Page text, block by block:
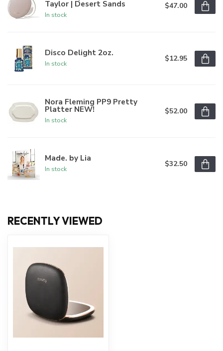
Taylor | Desert Sands
In stock
$47.00
Disco Delight 2oz.
In stock
$12.95
Nora Fleming PP9 Pretty
Platter NEW!
In stock
$52.00
Made. by Lia
In stock
$32.50
RECENTLY VIEWED